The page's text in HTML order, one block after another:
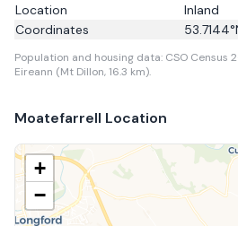
Location
Inland
Coordinates
53.7144
Population and housing data: CSO Census
Eireann (Mt Dillon, 16.3 km).
Moatefarrell Location
+
−